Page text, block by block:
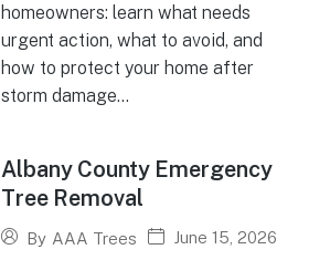
homeowners: learn what needs
urgent action, what to avoid, and
how to protect your home after
storm damage...
Albany County Emergency
Tree Removal
By AAA Trees June 15, 2026